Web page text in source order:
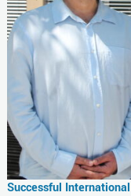
Successful